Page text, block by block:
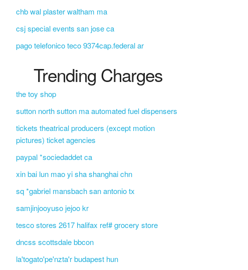
chb wal plaster waltham ma
csj special events san jose ca
pago telefonico teco 9374cap.federal ar
Trending Charges
the toy shop
sutton north sutton ma automated fuel dispensers
tickets theatrical producers (except motion
pictures) ticket agencies
paypal *sociedaddet ca
xin bai lun mao yi sha shanghai chn
sq *gabriel mansbach san antonio tx
samjinjooyuso jejoo kr
tesco stores 2617 halifax ref# grocery store
dncss scottsdale bbcon
la'togato'pe'nzta'r budapest hun